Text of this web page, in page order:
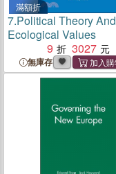
滿額折
7.Political Theory And
Ecological Values
9
3027
無庫存